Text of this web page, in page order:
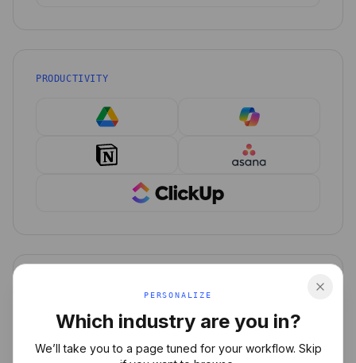
PRODUCTIVITY
PERSONALIZE
Which industry are you in?
We’ll take you to a page tuned for your workflow. Skip